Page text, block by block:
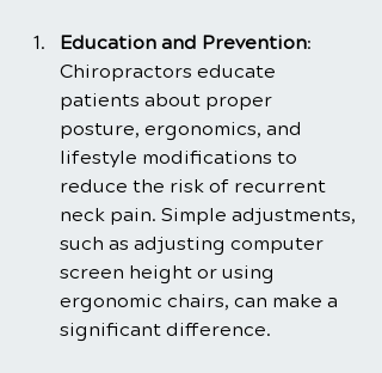
Education and Prevention:
Chiropractors educate
patients about proper
posture, ergonomics, and
lifestyle modifications to
reduce the risk of recurrent
neck pain. Simple adjustments,
such as adjusting computer
screen height or using
ergonomic chairs, can make a
significant difference.